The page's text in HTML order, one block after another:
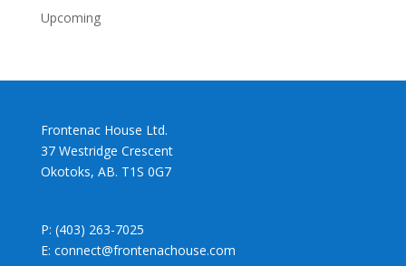
Upcoming
Frontenac House Ltd.
37 Westridge Crescent
Okotoks, AB. T1S 0G7
P: (403) 263-7025
E: connect@frontenachouse.com